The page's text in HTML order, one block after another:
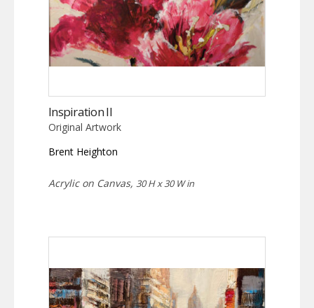
Inspiration II
Original Artwork
Brent Heighton
Acrylic on Canvas, 30 H x 30 W in